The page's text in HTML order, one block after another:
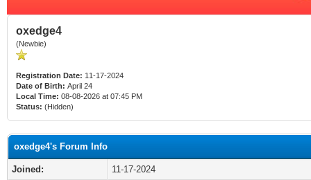
oxedge4
(Newbie)
Registration Date: 11-17-2024
Date of Birth: April 24
Local Time: 08-08-2026 at 07:45 PM
Status: (Hidden)
oxedge4's Forum Info
Joined:
11-17-2024